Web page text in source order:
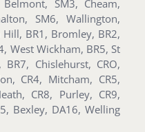
SM3, Cheam,
SM6, Wallington,
BR1, Bromley, BR2,
West Wickham, BR5, St
Chislehurst, CRO,
CR4, Mitcham, CR5,
CR8, Purley, CR9,
Bexley, DA16, Welling